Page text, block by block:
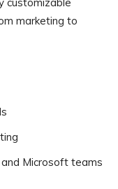
customizable
marketing to
Microsoft teams